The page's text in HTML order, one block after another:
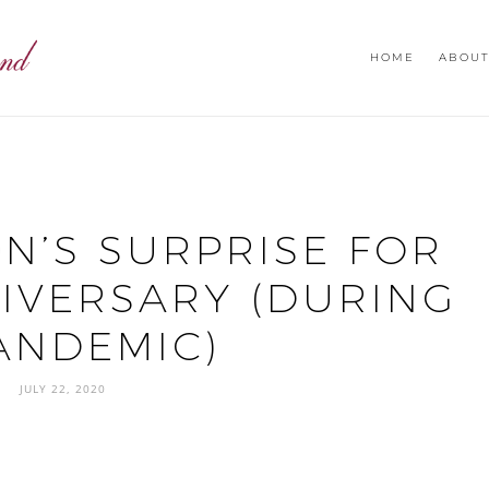
HOME ABOUT
SURPRISE FOR
(DURING
JULY 22, 2020